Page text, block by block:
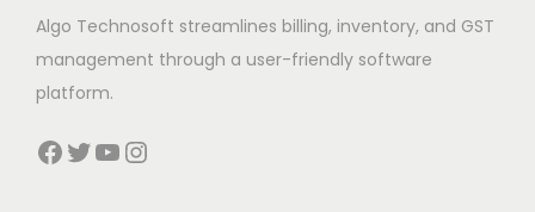
Algo Technosoft streamlines billing, inventory, and GST
management through a user-friendly software
platform.
Facebook Twitter YouTube Instagram